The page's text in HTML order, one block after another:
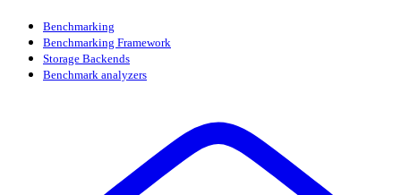
Benchmarking
Benchmarking Framework
Storage Backends
Benchmark analyzers